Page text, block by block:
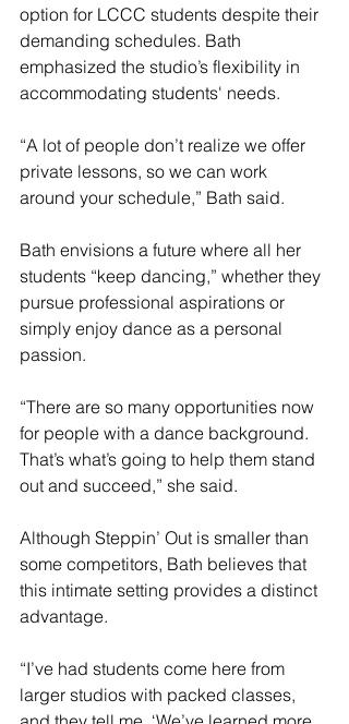
option for LCCC students despite their
demanding schedules. Bath
emphasized the studio’s flexibility in
accommodating students' needs.
“A lot of people don’t realize we offer
private lessons, so we can work
around your schedule,” Bath said.
Bath envisions a future where all her
students “keep dancing,” whether they
pursue professional aspirations or
simply enjoy dance as a personal
passion.
“There are so many opportunities now
for people with a dance background.
That’s what’s going to help them stand
out and succeed,” she said.
Although Steppin’ Out is smaller than
some competitors, Bath believes that
this intimate setting provides a distinct
advantage.
“I’ve had students come here from
larger studios with packed classes,